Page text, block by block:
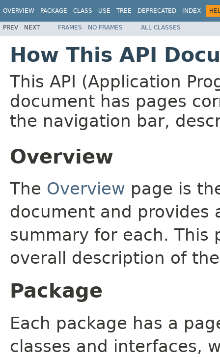
OVERVIEW PACKAGE CLASS USE TREE DEPRECATED INDEX
PREV NEXT FRAMES NO FRAMES ALL CLASSES
How This API
This API (Application
document has pages
the navigation bar,
Overview
The Overview page is
document and provides
summary for each. This
overall description of
Package
Each package has a
classes and interfaces,